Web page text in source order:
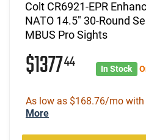
Colt CR6921-EPR
NATO 14.5" 30-Round
MBUS Pro Sights
$137744 In Stock
As low as $168.76/mo with
More